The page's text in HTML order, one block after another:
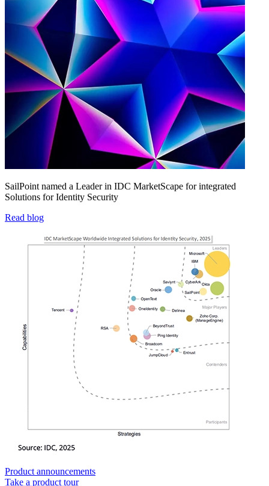
SailPoint named a Leader in IDC MarketScape for integrated
Solutions for Identity Security
Read blog
Product announcements
Take a product tour